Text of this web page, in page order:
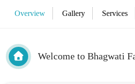
Overview Gallery Services
Welcome to Bhagwati